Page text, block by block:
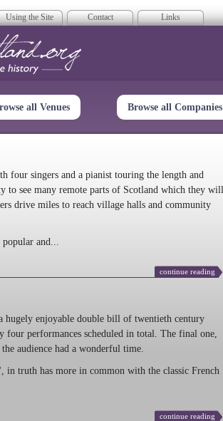
Using the Site Contact Links
all Venues Browse all Companies
four singers and a pianist touring the length and
to see many remote parts of Scotland which they will
drive miles to reach village halls and community
and...
continue reading
hugely enjoyable double bill of twentieth century
performances scheduled in total. The final one,
audience had a wonderful time.
in truth has more in common with the classic French
continue reading